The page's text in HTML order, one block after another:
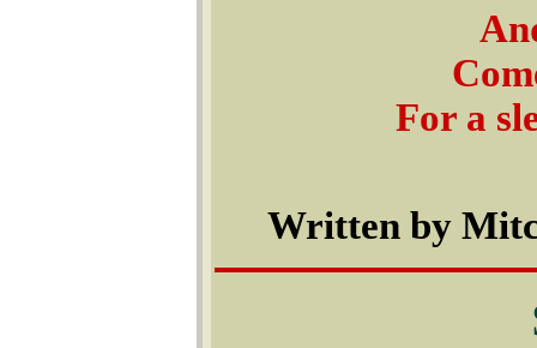
For a
Written by